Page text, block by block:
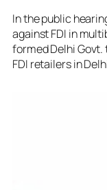
In the public
against FDI in
formed Delhi
FDI retailers in